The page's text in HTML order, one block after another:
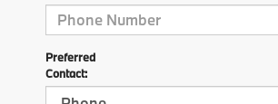
Preferred
Contact: